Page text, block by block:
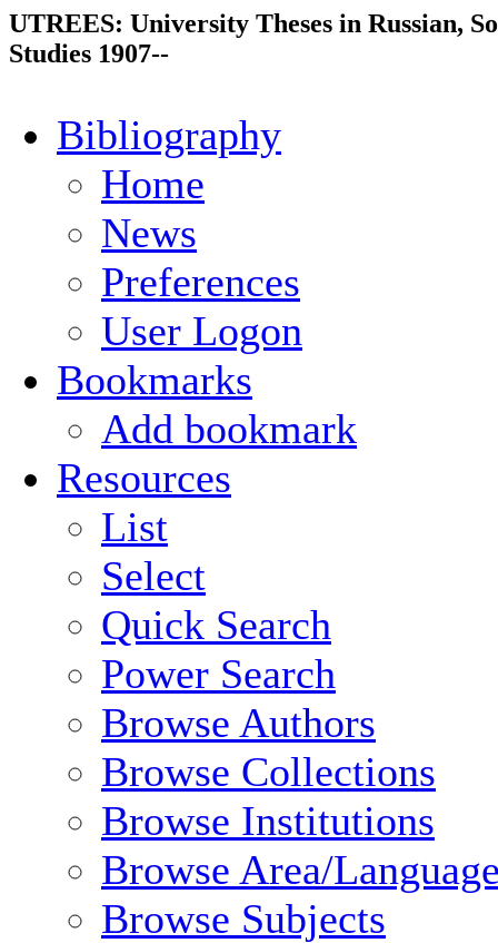
UTREES: University Theses in Russian,
Studies 1907--
Bibliography
Home
News
Preferences
User Logon
Bookmarks
Add bookmark
Resources
List
Select
Quick Search
Power Search
Browse Authors
Browse Collections
Browse Institutions
Browse Area/
Browse Subjects